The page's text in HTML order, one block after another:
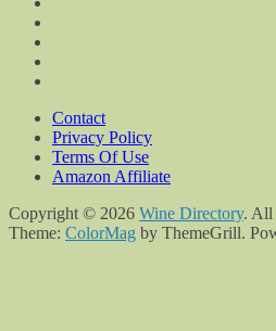
Contact
Privacy Policy
Terms Of Use
Amazon Affiliate
Copyright © 2026 Wine Directory. All
Theme: ColorMag by ThemeGrill.